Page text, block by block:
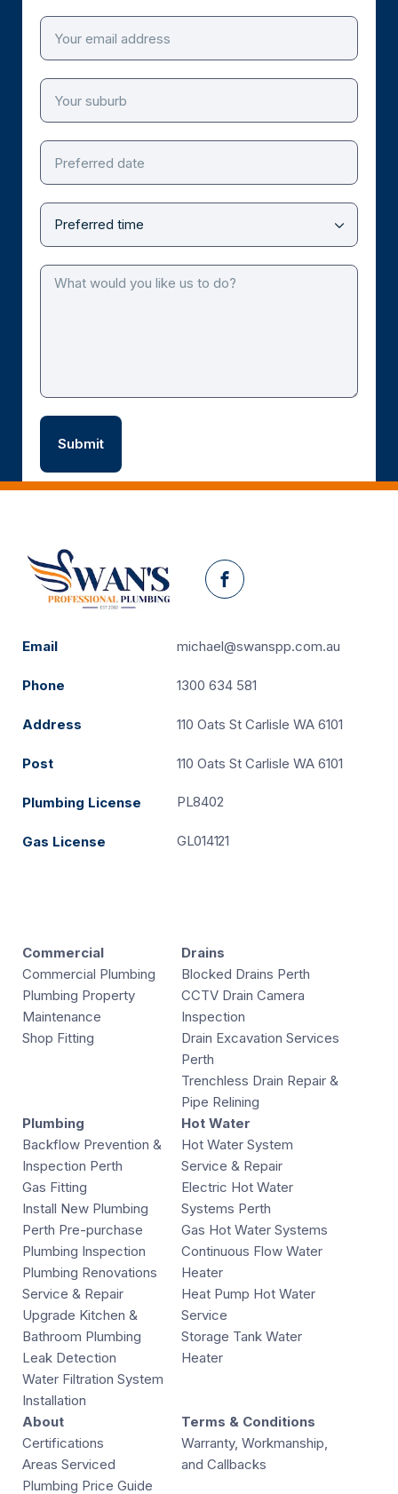
Facebook
Email michael@swanspp.com.au
Phone 1300 634 581
Address 110 Oats St Carlisle WA 6101
Post 110 Oats St Carlisle WA 6101
Plumbing License PL8402
Gas License GL014121
Commercial
Commercial Plumbing
Plumbing Property
Maintenance
Shop Fitting
Drains
Blocked Drains Perth
CCTV Drain Camera
Inspection
Drain Excavation Services
Perth
Trenchless Drain Repair &
Pipe Relining
Plumbing
Backflow Prevention &
Inspection Perth
Gas Fitting
Install New Plumbing
Perth Pre-purchase
Plumbing Inspection
Plumbing Renovations
Service & Repair
Upgrade Kitchen &
Bathroom Plumbing
Leak Detection
Water Filtration System
Installation
Hot Water
Hot Water System
Service & Repair
Electric Hot Water
Systems Perth
Gas Hot Water Systems
Continuous Flow Water
Heater
Heat Pump Hot Water
Service
Storage Tank Water
Heater
About
Certifications
Areas Serviced
Plumbing Price Guide
Terms & Conditions
Warranty, Workmanship,
and Callbacks